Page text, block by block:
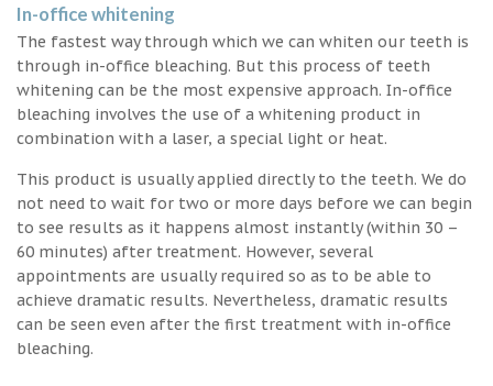
In-office whitening
The fastest way through which we can whiten our teeth is
through in-office bleaching. But this process of teeth
whitening can be the most expensive approach. In-office
bleaching involves the use of a whitening product in
combination with a laser, a special light or heat.
This product is usually applied directly to the teeth. We do
not need to wait for two or more days before we can begin
to see results as it happens almost instantly (within 30 –
60 minutes) after treatment. However, several
appointments are usually required so as to be able to
achieve dramatic results. Nevertheless, dramatic results
can be seen even after the first treatment with in-office
bleaching.